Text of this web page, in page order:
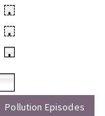
•
•
•
Pollution Episodes